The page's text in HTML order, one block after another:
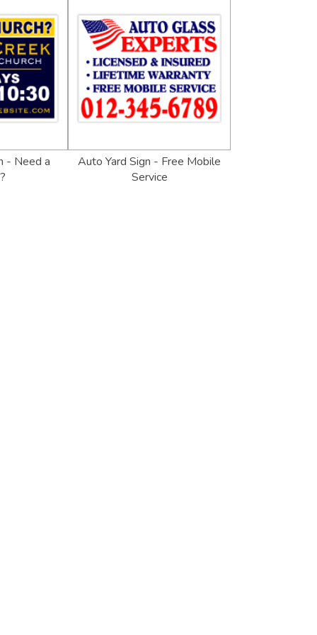
- Need a
Auto Yard Sign - Free Mobile
Service